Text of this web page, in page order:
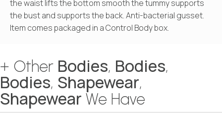
the waist lifts the bottom smooth the tummy supports
the bust and supports the back. Anti-bacterial gusset.
Item comes packaged in a Control Body box.
+ Other Bodies, Bodies,
Bodies, Shapewear,
Shapewear We Have